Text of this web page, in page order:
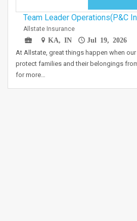
Team Leader Operations(P&C
Allstate Insurance
KA, IN
Jul 19, 2026
At Allstate, great things happen when
protect families and their belongings
for more…